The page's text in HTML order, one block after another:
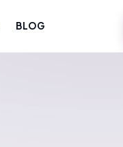
BLOG